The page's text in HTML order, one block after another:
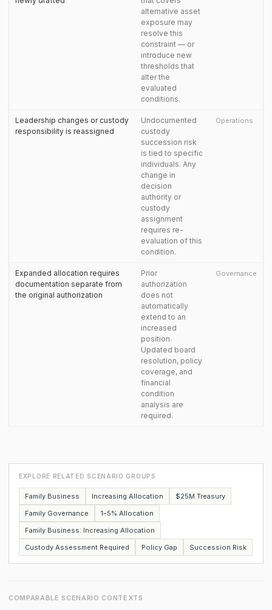
alternative asset
exposure may
resolve this
constraint — or
introduce new
thresholds that
alter the
evaluated
conditions.
Leadership changes or custody
responsibility is reassigned
Undocumented
custody
succession risk
is tied to specific
individuals. Any
change in
decision
authority or
custody
assignment
requires re-
evaluation of this
condition.
Operations
Expanded allocation requires
documentation separate from
the original authorization
Prior
authorization
does not
automatically
extend to an
increased
position.
Updated board
resolution, policy
coverage, and
financial
condition
analysis are
required.
Governance
EXPLORE RELATED SCENARIO GROUPS
Family Business Increasing Allocation
$25M Treasury
Family Governance
1–5% Allocation
Family Business: Increasing Allocation
Custody Assessment Required
Policy Gap Succession Risk
COMPARABLE SCENARIO CONTEXTS